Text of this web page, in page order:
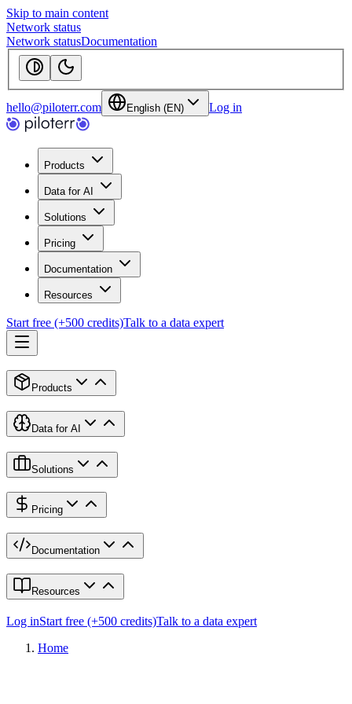
Skip to main content
Network status
Network statusDocumentation
hello@piloterr.com English (EN) Log in
Products
Data for AI
Solutions
Pricing
Documentation
Resources
Start free (+500 credits)Talk to a data expert
Products
Data for AI
Solutions
Pricing
Documentation
Resources
Log inStart free (+500 credits)Talk to a data expert
Home